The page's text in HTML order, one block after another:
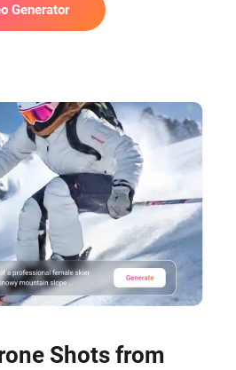
Generator
Shots from